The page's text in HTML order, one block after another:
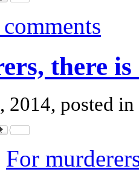
there
2014, posted in